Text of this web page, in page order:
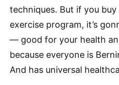
techniques. But if you
exercise program, it’s
— good for your health
because everyone is
And has universal